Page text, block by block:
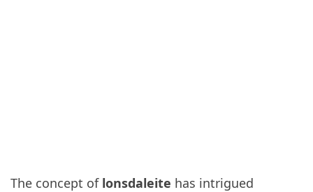
The concept of lonsdaleite has intrigued